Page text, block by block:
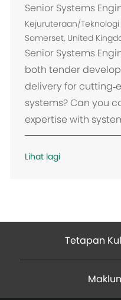
Senior Systems
Kejuruteraan/Teknologi
Somerset, United
Senior Systems
both tender
delivery for
systems? Can you
expertise with
Lihat lagi
Tetapan